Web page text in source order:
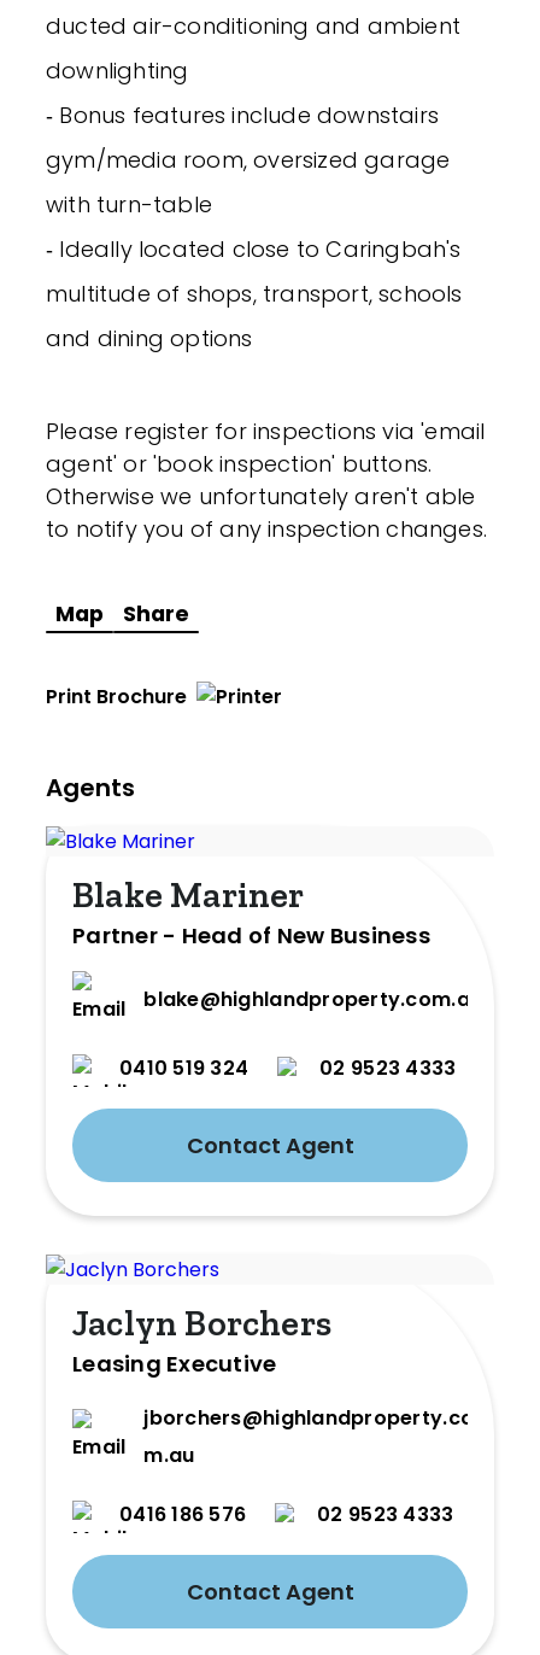
ducted air-conditioning and ambient
downlighting
‐ Bonus features include downstairs
gym/media room, oversized garage
with turn-table
‐ Ideally located close to Caringbah's
multitude of shops, transport, schools
and dining options
Please register for inspections via 'email
agent' or 'book inspection' buttons.
Otherwise we unfortunately aren't able
to notify you of any inspection changes.
Map Share
Print Brochure
Agents
Blake Mariner
Partner - Head of New Business
blake@highlandproperty.com.au
0410 519 324 02 9523 4333
Contact Agent
Jaclyn Borchers
Leasing Executive
jborchers@highlandproperty.co
m.au
0416 186 576 02 9523 4333
Contact Agent